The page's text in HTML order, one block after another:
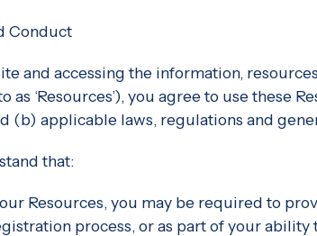
Conduct
and accessing the information,
as ‘Resources’), you agree to use these
(b) applicable laws, regulations and
that:
Resources, you may be required to
process, or as part of your